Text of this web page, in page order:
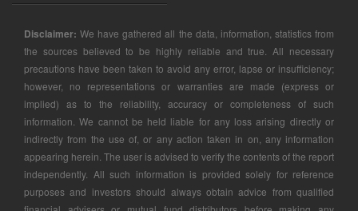
Disclaimer: We have gathered all the data, information, statistics from
the sources believed to be highly reliable and true. All necessary
precautions have been taken to avoid any error, lapse or insufficiency;
however, no representations or warranties are made (express or
implied) as to the reliability, accuracy or completeness of such
information. We cannot be held liable for any loss arising directly or
indirectly from the use of, or any action taken in on, any information
appearing herein. The user is advised to verify the contents of the report
independently. All such information is provided solely for reference
purposes and investors should always obtain advice from qualified